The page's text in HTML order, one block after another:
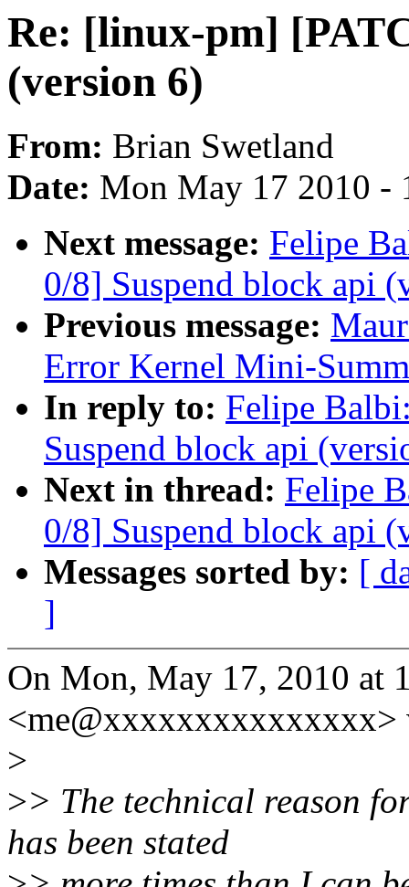
Re: [linux-pm]
(version 6)
From: Brian Swetland
Date: Mon May 17 2010 -
Next message: Felipe
0/8] Suspend block api
Previous message:
Error Kernel Mini-
In reply to: Felipe
Suspend block api
Next in thread: Felipe
0/8] Suspend block api
Messages sorted by: [
]
On Mon, May 17, 2010 at
<me@xxxxxxxxxxxxxxx>
>
>> The technical reason
has been stated